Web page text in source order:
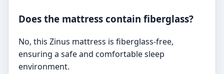
Does the mattress contain fiberglass?
No, this Zinus mattress is fiberglass-free,
ensuring a safe and comfortable sleep
environment.